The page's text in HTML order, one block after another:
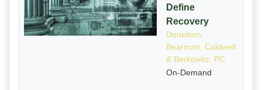
Define
Recovery
Donelson,
Bearman, Caldwell
& Berkowitz, PC
On-Demand